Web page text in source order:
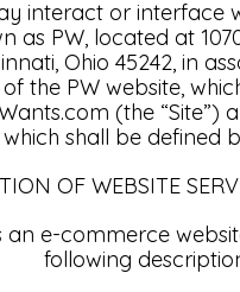
interact or interface
as PW, located at
Ohio 45242, in
of the PW website,
(the “Site”)
which shall be defined
OF WEBSITE
an e-commerce
following